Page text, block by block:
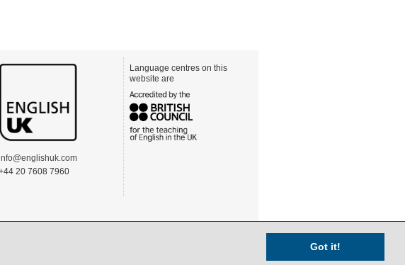
Got it!
20 7608 7960
Language centres on this
website are